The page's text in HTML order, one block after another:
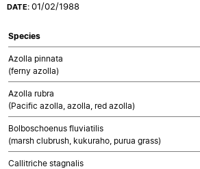
DATE:01/02/1988
Species
Azolla pinnata
(ferny azolla)
Azolla rubra
(Pacific azolla, azolla, red azolla)
Bolboschoenus fluviatilis
(marsh clubrush, kukuraho, purua grass)
Callitriche stagnalis